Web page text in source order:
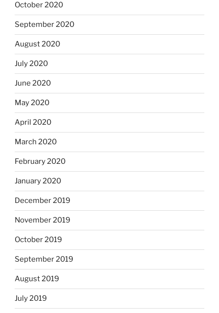
October 2020
September 2020
August 2020
July 2020
June 2020
May 2020
April 2020
March 2020
February 2020
January 2020
December 2019
November 2019
October 2019
September 2019
August 2019
July 2019